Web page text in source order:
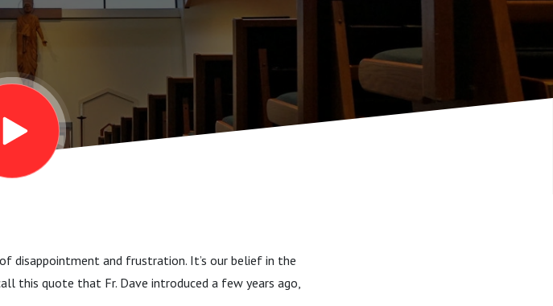
disappointment and frustration. It’s our belief in the
this quote that Fr. Dave introduced a few years ago,